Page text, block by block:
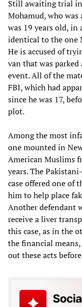
Still awaiting trial
Mohamud, who
was 19 years old,
identical to the one
He is accused of
van that was
event. All of the
FBI, which had
since he was 17,
plot.
Among the most
one mounted in
American Muslims
years. The
case offered one of
him to help place
Another defendant
receive a liver
this case, as in the
the financial
out these acts